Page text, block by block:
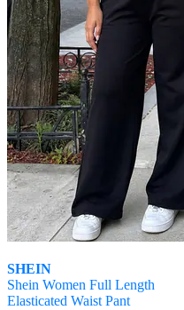
SHEIN
Shein Women Full Length
Elasticated Waist Pant